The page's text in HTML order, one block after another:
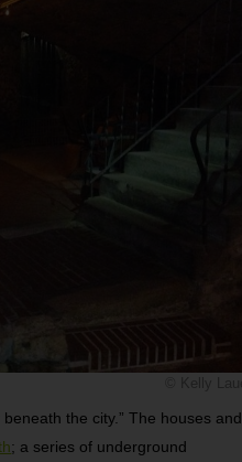
the city.” The houses and
; a series of underground